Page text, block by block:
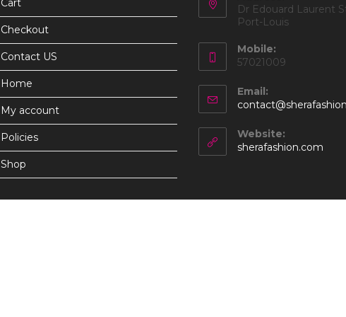
Cart
Checkout
Contact US
Home
My account
Policies
Shop
Dr Edouard Laurent
Port-Louis
Mobile:
57021009
Email:
Website:
sherafashion.com